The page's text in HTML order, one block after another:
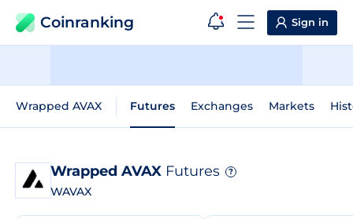
Coinranking Sign in
Wrapped AVAX Futures Exchanges Markets
Wrapped AVAX Futures ?
WAVAX